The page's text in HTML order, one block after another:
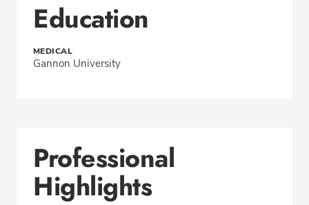
Education
MEDICAL
Gannon University
Professional
Highlights